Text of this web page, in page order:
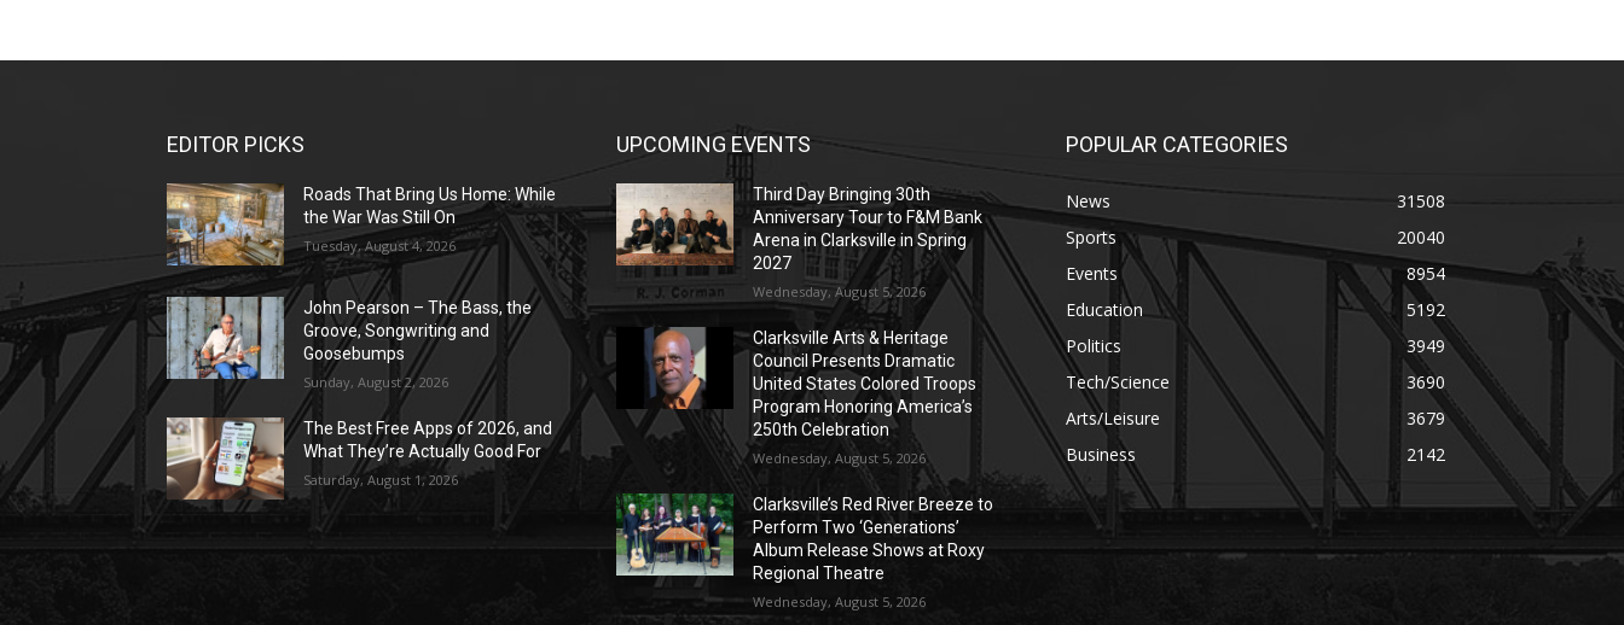
EDITOR PICKS
Roads That Bring Us Home: While
the War Was Still On
Tuesday, August 4, 2026
John Pearson – The Bass, the
Groove, Songwriting and
Goosebumps
Sunday, August 2, 2026
The Best Free Apps of 2026, and
What They’re Actually Good For
Saturday, August 1, 2026
UPCOMING EVENTS
Third Day Bringing 30th
Anniversary Tour to F&M Bank
Arena in Clarksville in Spring
2027
Wednesday, August 5, 2026
Clarksville Arts & Heritage
Council Presents Dramatic
United States Colored Troops
Program Honoring America’s
250th Celebration
Wednesday, August 5, 2026
Clarksville’s Red River Breeze to
Perform Two ‘Generations’
Album Release Shows at Roxy
Regional Theatre
Wednesday, August 5, 2026
POPULAR CATEGORIES
News
31508
Sports
20040
Events
8954
Education
5192
Politics
3949
Tech/Science
3690
Arts/Leisure
3679
Business
2142